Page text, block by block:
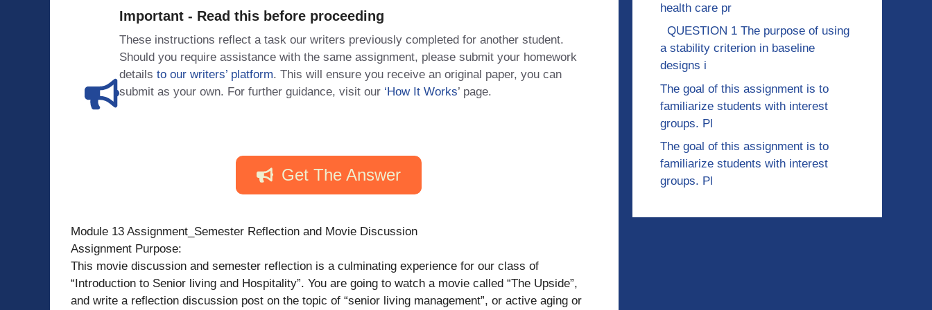
Important - Read this before proceeding
These instructions reflect a task our writers previously completed for another student.
Should you require assistance with the same assignment, please submit your homework
details to our writers’ platform. This will ensure you receive an original paper, you can
submit as your own. For further guidance, visit our ‘How It Works’ page.
Get The Answer
Module 13 Assignment_Semester Reflection and Movie Discussion
Assignment Purpose:
This movie discussion and semester reflection is a culminating experience for our class of
“Introduction to Senior living and Hospitality”. You are going to watch a movie called “The Upside”,
and write a reflection discussion post on the topic of “senior living management”, or active aging or
health care pr
QUESTION 1 The purpose of using
a stability criterion in baseline
designs i
The goal of this assignment is to
familiarize students with interest
groups. Pl
The goal of this assignment is to
familiarize students with interest
groups. Pl